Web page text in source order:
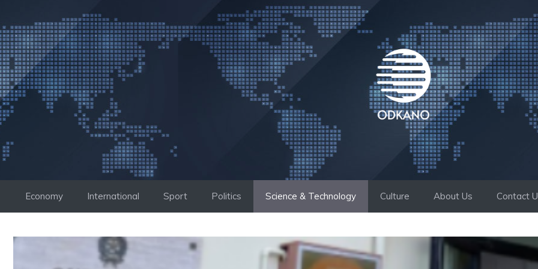
to
content
Economy International Sport Politics Science & Technology Culture About Us Contact